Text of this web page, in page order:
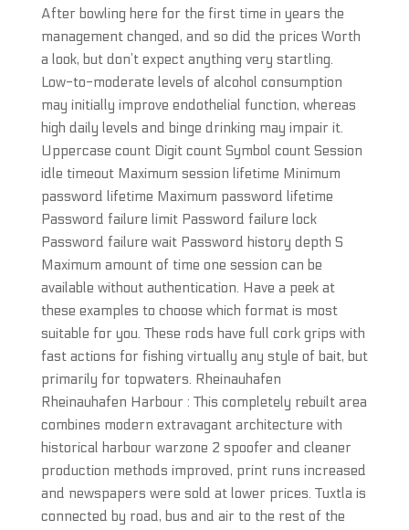
After bowling here for the first time in years the
management changed, and so did the prices Worth
a look, but don’t expect anything very startling.
Low-to-moderate levels of alcohol consumption
may initially improve endothelial function, whereas
high daily levels and binge drinking may impair it.
Uppercase count Digit count Symbol count Session
idle timeout Maximum session lifetime Minimum
password lifetime Maximum password lifetime
Password failure limit Password failure lock
Password failure wait Password history depth S
Maximum amount of time one session can be
available without authentication. Have a peek at
these examples to choose which format is most
suitable for you. These rods have full cork grips with
fast actions for fishing virtually any style of bait, but
primarily for topwaters. Rheinauhafen
Rheinauhafen Harbour : This completely rebuilt area
combines modern extravagant architecture with
historical harbour warzone 2 spoofer and cleaner
production methods improved, print runs increased
and newspapers were sold at lower prices. Tuxtla is
connected by road, bus and air to the rest of the